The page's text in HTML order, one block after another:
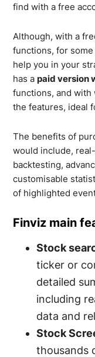
find with a free
Although, with a
functions, for
help you in your
has a paid version
functions, and with
the features, ideal
The benefits of
would include,
backtesting,
customisable
of highlighted
Finviz main
Stock
ticker or
detailed
including
data and
Stock
thousands